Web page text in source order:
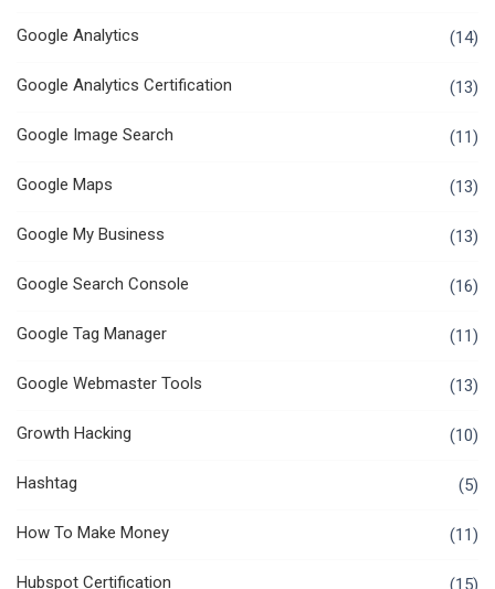
Google Analytics (14)
Google Analytics Certification (13)
Google Image Search (11)
Google Maps (13)
Google My Business (13)
Google Search Console (16)
Google Tag Manager (11)
Google Webmaster Tools (13)
Growth Hacking (10)
Hashtag (5)
How To Make Money (11)
Hubspot Certification